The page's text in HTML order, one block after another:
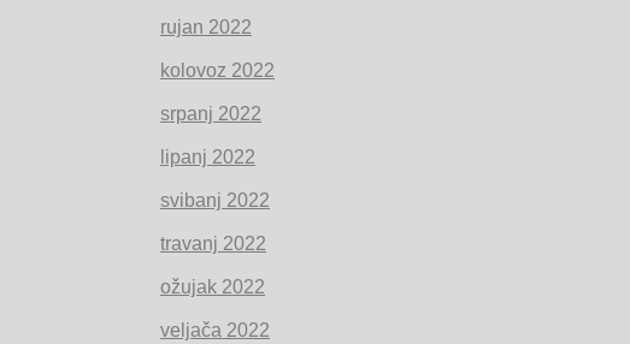
rujan 2022
kolovoz 2022
srpanj 2022
lipanj 2022
svibanj 2022
travanj 2022
ožujak 2022
veljača 2022